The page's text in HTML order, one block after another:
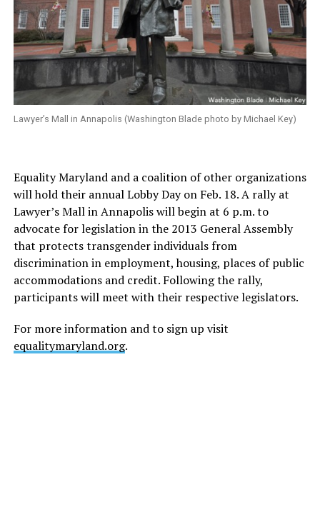
Lawyer’s Mall in Annapolis (Washington Blade photo by Michael Key)
Equality Maryland and a coalition of other organizations
will hold their annual Lobby Day on Feb. 18. A rally at
Lawyer’s Mall in Annapolis will begin at 6 p.m. to
advocate for legislation in the 2013 General Assembly
that protects transgender individuals from
discrimination in employment, housing, places of public
accommodations and credit. Following the rally,
participants will meet with their respective legislators.
For more information and to sign up visit
equalitymaryland.org.